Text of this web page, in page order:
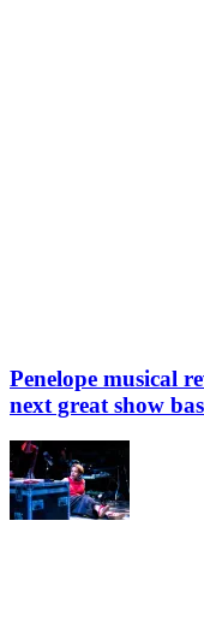
Penelope musical
next great show